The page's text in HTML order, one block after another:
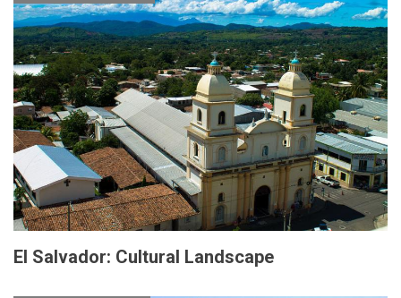
El Salvador: Cultural Landscape